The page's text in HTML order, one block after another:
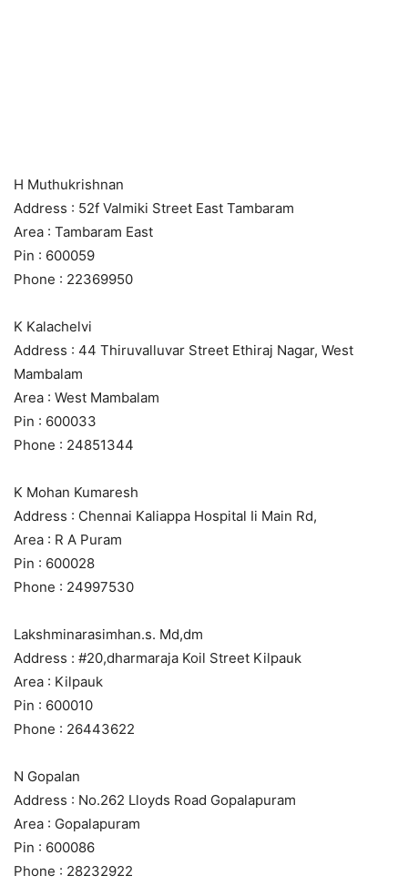
H Muthukrishnan
Address : 52f Valmiki Street East Tambaram
Area : Tambaram East
Pin : 600059
Phone : 22369950
K Kalachelvi
Address : 44 Thiruvalluvar Street Ethiraj Nagar, West
Mambalam
Area : West Mambalam
Pin : 600033
Phone : 24851344
K Mohan Kumaresh
Address : Chennai Kaliappa Hospital Ii Main Rd,
Area : R A Puram
Pin : 600028
Phone : 24997530
Lakshminarasimhan.s. Md,dm
Address : #20,dharmaraja Koil Street Kilpauk
Area : Kilpauk
Pin : 600010
Phone : 26443622
N Gopalan
Address : No.262 Lloyds Road Gopalapuram
Area : Gopalapuram
Pin : 600086
Phone : 28232922